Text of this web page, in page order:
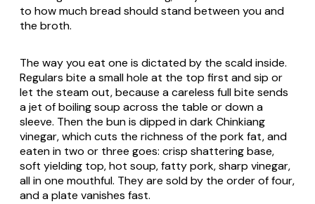
to how much bread should stand between you and
the broth.
The way you eat one is dictated by the scald inside.
Regulars bite a small hole at the top first and sip or
let the steam out, because a careless full bite sends
a jet of boiling soup across the table or down a
sleeve. Then the bun is dipped in dark Chinkiang
vinegar, which cuts the richness of the pork fat, and
eaten in two or three goes: crisp shattering base,
soft yielding top, hot soup, fatty pork, sharp vinegar,
all in one mouthful. They are sold by the order of four,
and a plate vanishes fast.